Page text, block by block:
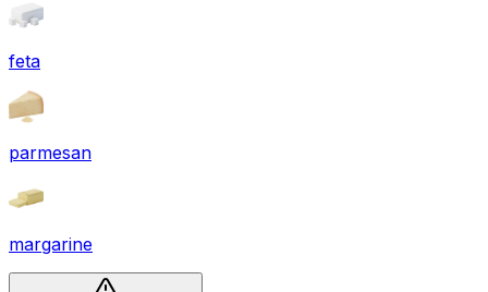
feta
parmesan
margarine